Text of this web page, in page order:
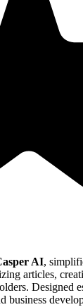
AI,
articles,
Designed
business